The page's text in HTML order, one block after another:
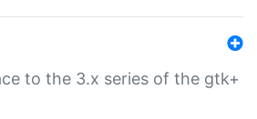
to the 3.x series of the gtk+